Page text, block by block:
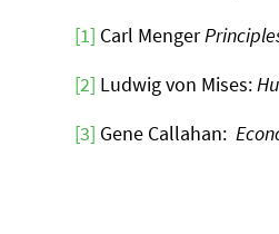
[1] Carl Menger
[2] Ludwig von Mises:
[3] Gene Callahan: